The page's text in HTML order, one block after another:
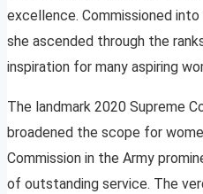
excellence. Commissioned into
she ascended through the
inspiration for many aspiring
The landmark 2020 Supreme
broadened the scope for
Commission in the Army
of outstanding service. The